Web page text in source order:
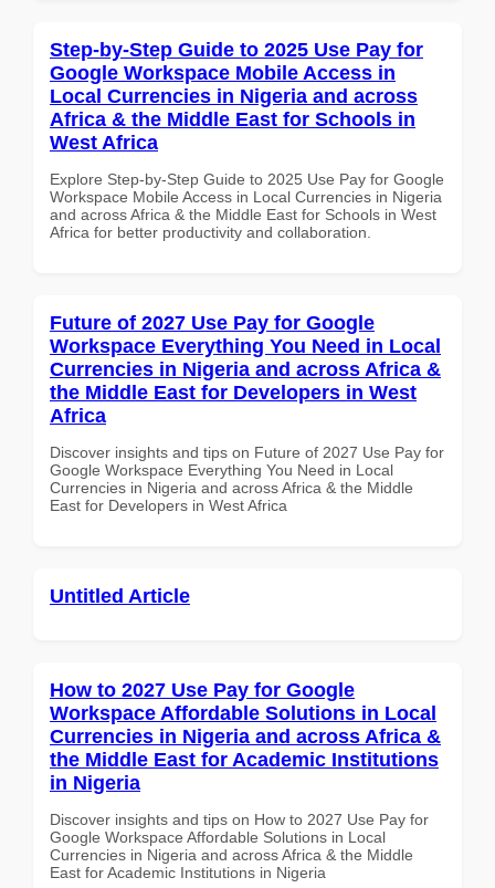
Step-by-Step Guide to 2025 Use Pay for
Google Workspace Mobile Access in
Local Currencies in Nigeria and across
Africa & the Middle East for Schools in
West Africa
Explore Step-by-Step Guide to 2025 Use Pay for Google
Workspace Mobile Access in Local Currencies in Nigeria
and across Africa & the Middle East for Schools in West
Africa for better productivity and collaboration.
Future of 2027 Use Pay for Google
Workspace Everything You Need in Local
Currencies in Nigeria and across Africa &
the Middle East for Developers in West
Africa
Discover insights and tips on Future of 2027 Use Pay for
Google Workspace Everything You Need in Local
Currencies in Nigeria and across Africa & the Middle
East for Developers in West Africa
Untitled Article
How to 2027 Use Pay for Google
Workspace Affordable Solutions in Local
Currencies in Nigeria and across Africa &
the Middle East for Academic Institutions
in Nigeria
Discover insights and tips on How to 2027 Use Pay for
Google Workspace Affordable Solutions in Local
Currencies in Nigeria and across Africa & the Middle
East for Academic Institutions in Nigeria